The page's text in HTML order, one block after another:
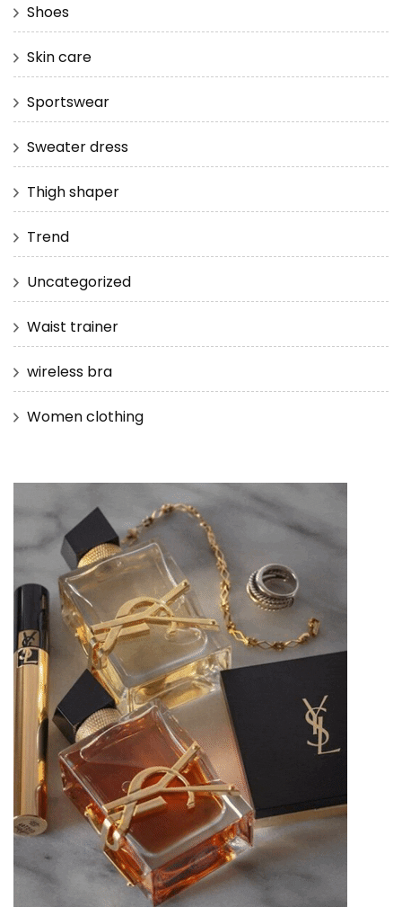
Shoes
Skin care
Sportswear
Sweater dress
Thigh shaper
Trend
Uncategorized
Waist trainer
wireless bra
Women clothing